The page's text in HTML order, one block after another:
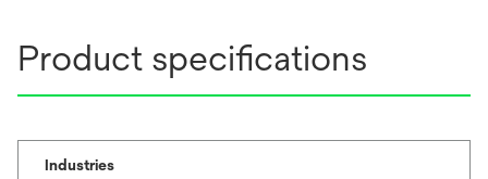
Product specifications
Industries